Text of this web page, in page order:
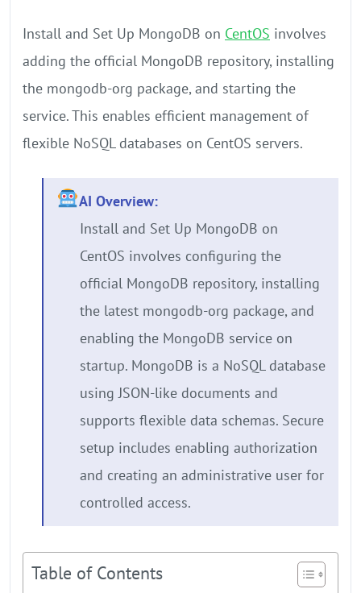
Install and Set Up MongoDB on CentOS involves
adding the official MongoDB repository, installing
the mongodb-org package, and starting the
service. This enables efficient management of
flexible NoSQL databases on CentOS servers.
AI Overview:
Install and Set Up MongoDB on
CentOS involves configuring the
official MongoDB repository, installing
the latest mongodb-org package, and
enabling the MongoDB service on
startup. MongoDB is a NoSQL database
using JSON-like documents and
supports flexible data schemas. Secure
setup includes enabling authorization
and creating an administrative user for
controlled access.
Table of Contents